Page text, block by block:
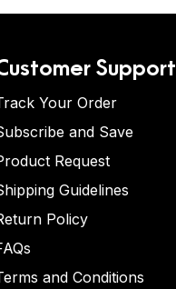
Support
Your Order
and Save
Request
Guidelines
Policy
and Conditions